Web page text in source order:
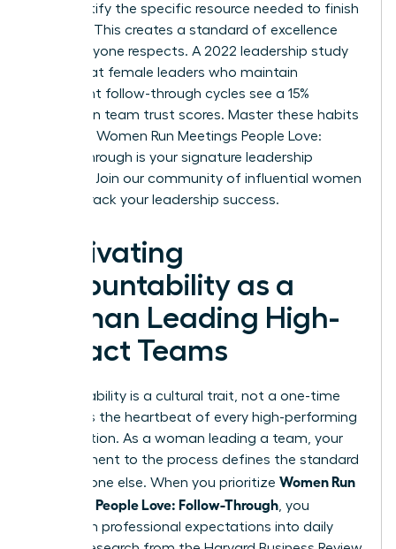
and identify the specific resource needed to finish
the task. This creates a standard of excellence
that everyone respects. A 2022 leadership study
found that female leaders who maintain
consistent follow-through cycles see a 15%
increase in team trust scores. Master these habits
to ensure Women Run Meetings People Love:
Follow-Through is your signature leadership
Join our community of influential women
to fast-track your leadership success.
Cultivating
Accountability as a
Woman Leading High-
Impact Teams
Accountability is a cultural trait, not a one-time
event. It’s the heartbeat of every high-performing
organization. As a woman leading a team, your
commitment to the process defines the standard
for everyone else. When you prioritize Women Run
Meetings People Love: Follow-Through , you
transform professional expectations into daily